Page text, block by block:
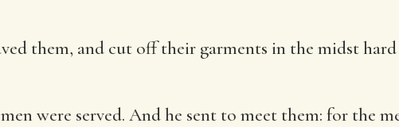
them, and cut off their garments in the midst
were served. And he sent to meet them: for the